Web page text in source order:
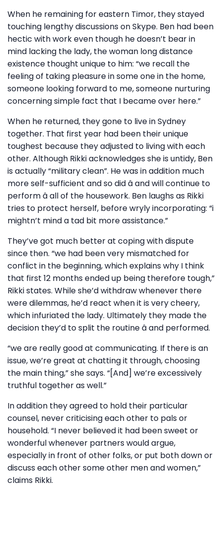
When he remaining for eastern Timor, they stayed
touching lengthy discussions on Skype. Ben had been
hectic with work even though he doesn’t bear in
mind lacking the lady, the woman long distance
existence thought unique to him: “we recall the
feeling of taking pleasure in some one in the home,
someone looking forward to me, someone nurturing
concerning simple fact that I became over here.”
When he returned, they gone to live in Sydney
together. That first year had been their unique
toughest because they adjusted to living with each
other. Although Rikki acknowledges she is untidy, Ben
is actually “military clean”. He was in addition much
more self-sufficient and so did â and will continue to
perform â all of the housework. Ben laughs as Rikki
tries to protect herself, before wryly incorporating: “i
mightn’t mind a tad bit more assistance.”
They’ve got much better at coping with dispute
since then. “we had been very mismatched for
conflict in the beginning, which explains why I think
that first 12 months ended up being therefore tough,”
Rikki states. While she’d withdraw whenever there
were dilemmas, he’d react when it is very cheery,
which infuriated the lady. Ultimately they made the
decision they’d to split the routine â and performed.
“we are really good at communicating. If there is an
issue, we’re great at chatting it through, choosing
the main thing,” she says. “[And] we’re excessively
truthful together as well.”
In addition they agreed to hold their particular
counsel, never criticising each other to pals or
household. “I never believed it had been sweet or
wonderful whenever partners would argue,
especially in front of other folks, or put both down or
discuss each other some other men and women,”
claims Rikki.